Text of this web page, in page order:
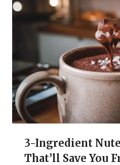
3-Ingredient
That’ll Save You